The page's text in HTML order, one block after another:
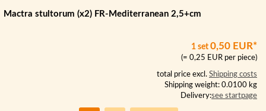
Mactra stultorum (x2) FR-Mediterranean 2,5+cm
1 set 0,50 EUR*
(= 0,25 EUR per piece)
total price excl. Shipping costs
Shipping weight: 0.0100 kg
Delivery:see startpage